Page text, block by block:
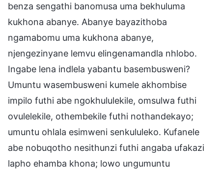
benza sengathi banomusa uma bekhuluma
kukhona abanye. Abanye bayazithoba
ngamabomu uma kukhona abanye,
njengezinyane lemvu elingenamandla nhlobo.
Ingabe lena indlela yabantu basembusweni?
Umuntu wasembusweni kumele akhombise
impilo futhi abe ngokhululekile, omsulwa futhi
ovulelekile, othembekile futhi nothandekayo;
umuntu ohlala esimweni senkululeko. Kufanele
abe nobuqotho nesithunzi futhi angaba ufakazi
lapho ehamba khona; lowo ungumuntu